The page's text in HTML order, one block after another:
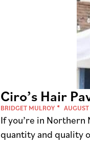
Ciro’s Hair
BRIDGET MULROY
If you’re in Northern
quantity and quality